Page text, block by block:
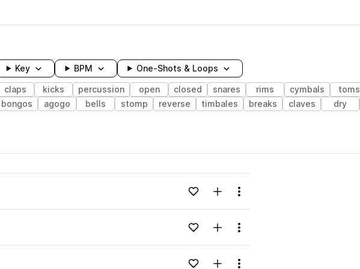
Key BPM One-Shots & Loops
claps kicks percussion open closed snares rims cymbals toms
bongos agogo bells stomp reverse timbales breaks claves dry
Loading content...Add to likesAdd to your Library (1 credit)
Menu
Loading content...Add to likesAdd to your Library (1 credit)
Menu